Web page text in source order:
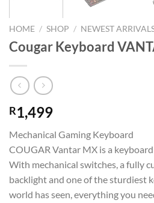
HOME / SHOP / NEWEST
Cougar Keyboard
R1,499
Mechanical Gaming Keyboard
COUGAR Vantar MX is a
With mechanical switches, a fully
backlight and one of the sturdiest
world has seen, everything you